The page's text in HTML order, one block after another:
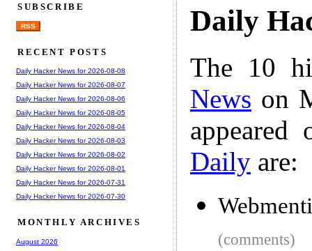
Daily
The 10
News on
Daily are:
(comments)
SUBSCRIBE
RSS
RECENT POSTS
Daily Hacker News for 2026-08-08
Daily Hacker News for 2026-08-07
Daily Hacker News for 2026-08-06
Daily Hacker News for 2026-08-05
Daily Hacker News for 2026-08-04
Daily Hacker News for 2026-08-03
Daily Hacker News for 2026-08-02
Daily Hacker News for 2026-08-01
Daily Hacker News for 2026-07-31
Daily Hacker News for 2026-07-30
MONTHLY ARCHIVES
August 2026